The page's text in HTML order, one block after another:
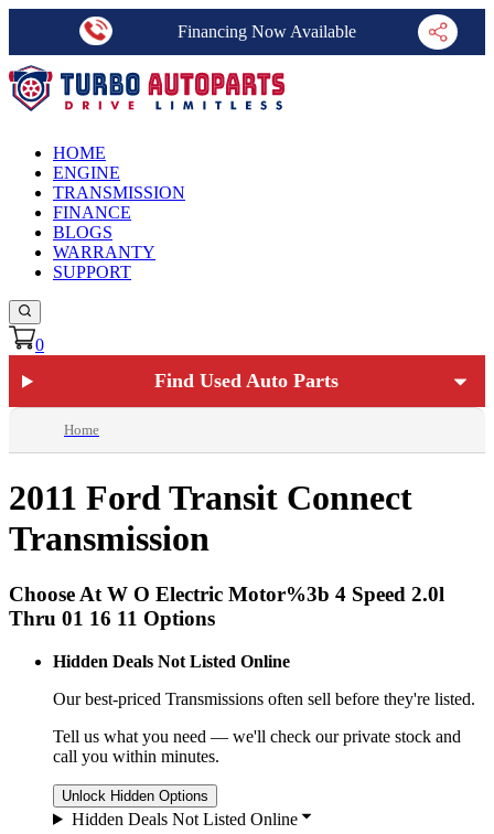
Financing Now Available
HOME
ENGINE
TRANSMISSION
FINANCE
BLOGS
WARRANTY
SUPPORT
0
Find Used Auto Parts
Home
2011 Ford Transit Connect
Transmission
Choose At W O Electric Motor%3b 4 Speed 2.0l
Thru 01 16 11 Options
Hidden Deals Not Listed Online
Our best-priced Transmissions often sell before they're listed.
Tell us what you need — we'll check our private stock and
call you within minutes.
Unlock Hidden Options
Hidden Deals Not Listed Online